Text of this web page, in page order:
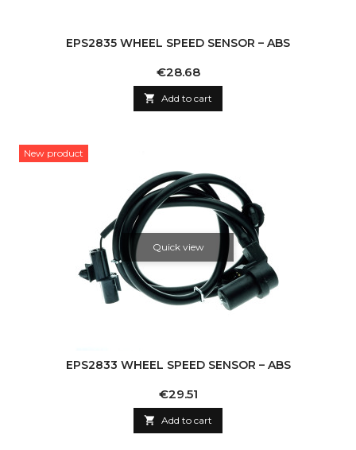
EPS2835 WHEEL SPEED SENSOR – ABS
Price
€28.68
 Add to cart
New product
Quick view
EPS2833 WHEEL SPEED SENSOR – ABS
Price
€29.51
 Add to cart